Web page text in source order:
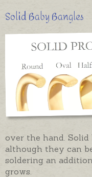
Solid Baby Bangles
over the hand.
although they can
soldering an
grows.